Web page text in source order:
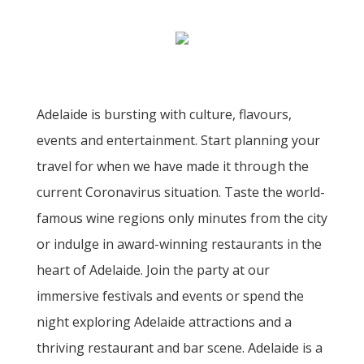
Adelaide is bursting with culture, flavours,
events and entertainment. Start planning your
travel for when we have made it through the
current Coronavirus situation. Taste the world-
famous wine regions only minutes from the city
or indulge in award-winning restaurants in the
heart of Adelaide. Join the party at our
immersive festivals and events or spend the
night exploring Adelaide attractions and a
thriving restaurant and bar scene. Adelaide is a